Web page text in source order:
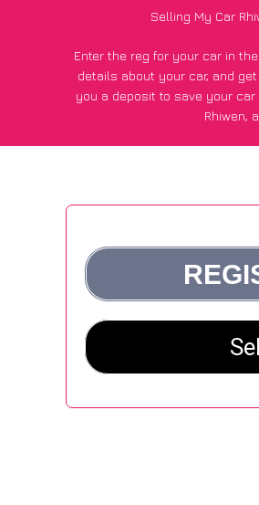
Selling My Car
Enter the reg for your car in
details about your car, and
you a deposit to save your
Rhiwen,